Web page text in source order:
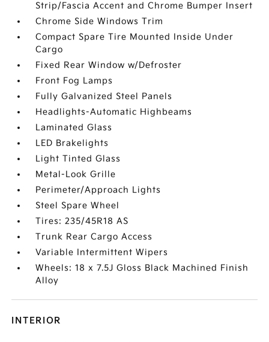
Strip/Fascia Accent and Chrome Bumper Insert
Chrome Side Windows Trim
Compact Spare Tire Mounted Inside Under
Cargo
Fixed Rear Window w/Defroster
Front Fog Lamps
Fully Galvanized Steel Panels
Headlights-Automatic Highbeams
Laminated Glass
LED Brakelights
Light Tinted Glass
Metal-Look Grille
Perimeter/Approach Lights
Steel Spare Wheel
Tires: 235/45R18 AS
Trunk Rear Cargo Access
Variable Intermittent Wipers
Wheels: 18 x 7.5J Gloss Black Machined Finish
Alloy
INTERIOR